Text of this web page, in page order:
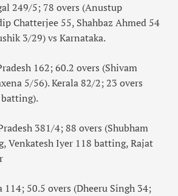
249/5; 78 overs (Anustup
Chatterjee 55, Shahbaz Ahmed 54
3/29) vs Karnataka.
162; 60.2 overs (Shivam
5/56). Kerala 82/2; 23 overs
381/4; 88 overs (Shubham
Venkatesh Iyer 118 batting, Rajat
114; 50.5 overs (Dheeru Singh 34;